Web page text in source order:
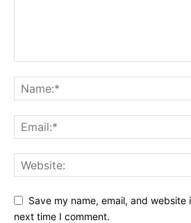
Save my name, email, and
next time I comment.